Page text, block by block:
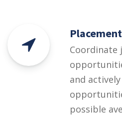
Placement
Coordinate
and
possible